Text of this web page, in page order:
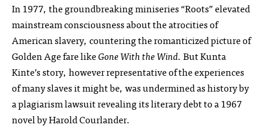
In 1977, the groundbreaking miniseries “Roots” elevated
mainstream consciousness about the atrocities of
American slavery, countering the romanticized picture of
Golden Age fare likeGone With the Wind. But Kunta
Kinte’s story, however representative of the experiences
of many slaves it might be, was undermined as history by
a plagiarism lawsuit revealing its literary debt to a 1967
novel by Harold Courlander.